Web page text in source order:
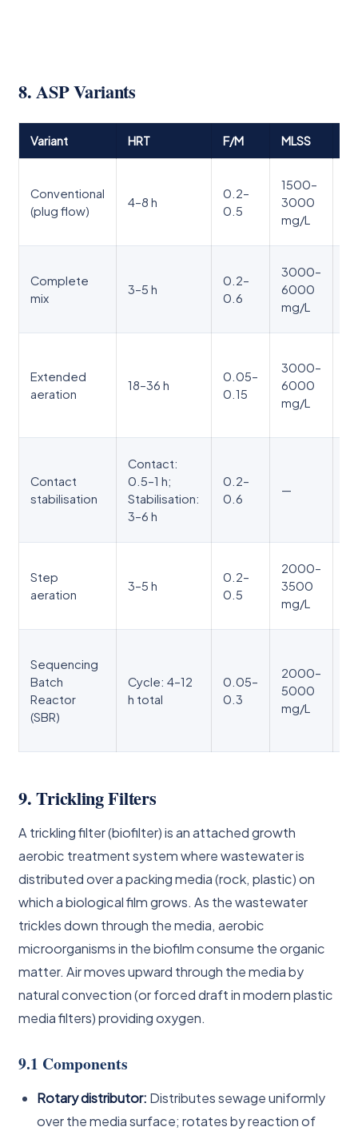
8. ASP Variants
Variant HRT F/M MLSS
Conventional
(plug flow)
4–8 h
0.2–
0.5
1500–
3000
mg/L
Complete
mix
3–5 h
0.2–
0.6
3000–
6000
mg/L
Extended
aeration
18–36 h
0.05–
0.15
3000–
6000
mg/L
Contact
stabilisation
Contact:
0.5–1 h;
Stabilisation:
3–6 h
0.2–
0.6
—
Step
aeration
3–5 h
0.2–
0.5
2000–
3500
mg/L
Sequencing
Batch
Reactor
(SBR)
Cycle: 4–12
h total
0.05–
0.3
2000–
5000
mg/L
9. Trickling Filters
A trickling filter (biofilter) is an attached growth
aerobic treatment system where wastewater is
distributed over a packing media (rock, plastic) on
which a biological film grows. As the wastewater
trickles down through the media, aerobic
microorganisms in the biofilm consume the organic
matter. Air moves upward through the media by
natural convection (or forced draft in modern plastic
media filters) providing oxygen.
9.1 Components
Rotary distributor: Distributes sewage uniformly
over the media surface; rotates by reaction of